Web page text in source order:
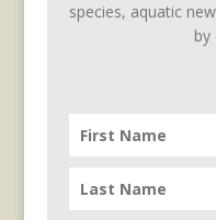
species, aquatic
by